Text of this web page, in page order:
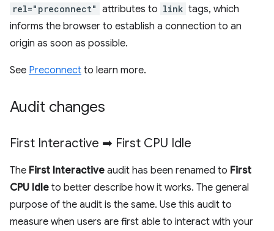
rel="preconnect" attributes to link tags, which
informs the browser to establish a connection to an
origin as soon as possible.
See Preconnect to learn more.
Audit changes
First Interactive ➡ First CPU Idle
The First Interactive audit has been renamed to First
CPU Idle to better describe how it works. The general
purpose of the audit is the same. Use this audit to
measure when users are first able to interact with your